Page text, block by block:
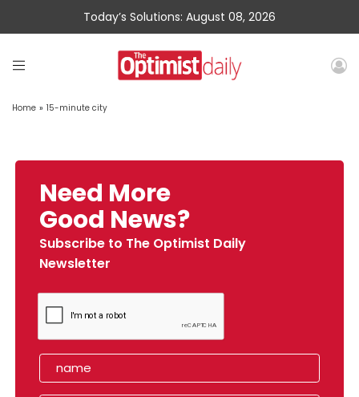
Today’s Solutions: August 08, 2026
Home » 15-minute city
Need More
Good News?
Subscribe to The Optimist Daily
Newsletter